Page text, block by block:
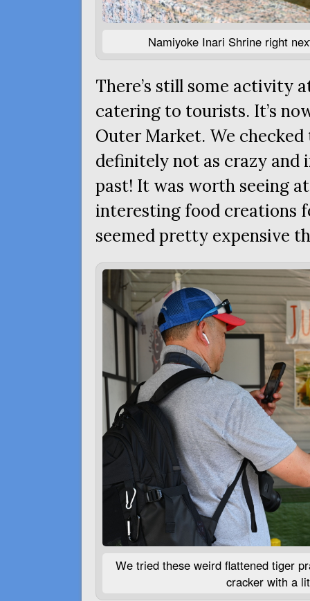
Namiyoke Inari Shrine right
There’s still some activity
catering to tourists. It’s
Outer Market. We
definitely not as crazy and
past! It was worth seeing
interesting food creations
seemed pretty expensive
We tried these weird flattened tiger
cracker with a